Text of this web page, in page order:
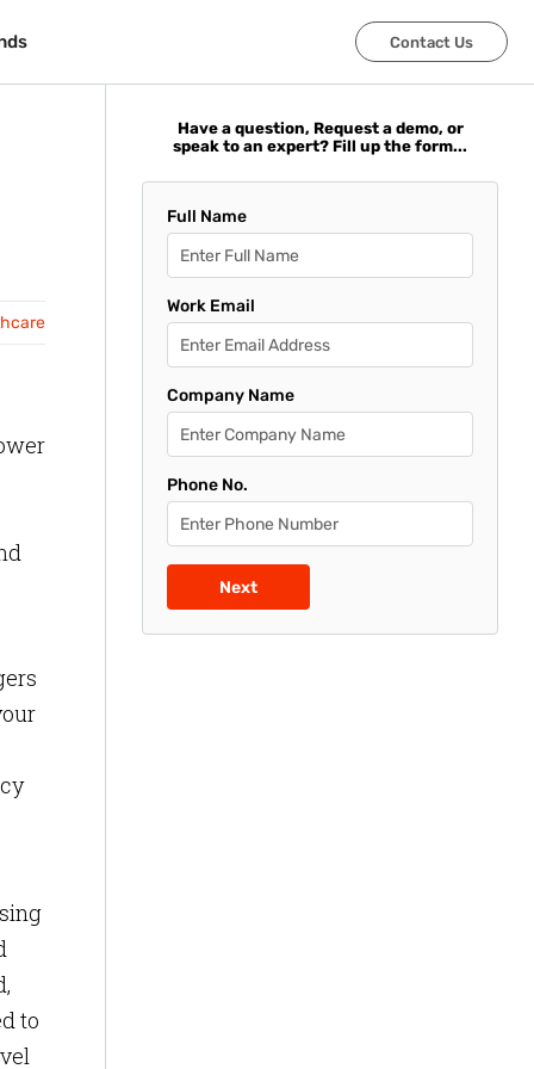
Contact Us
Contact Us
to
Have a question, Request a demo, or
speak to an expert? Fill up the form...
Full Name
Work Email
Company Name
Phone No.
Next